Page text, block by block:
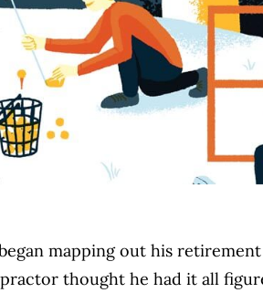
mapping out his
thought he had it all